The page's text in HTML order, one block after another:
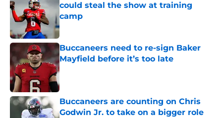
could steal the show at training
camp
Published by on Invalid Date
Buccaneers need to re-sign Baker
Mayfield before it’s too late
Published by on Invalid Date
Buccaneers are counting on Chris
Godwin Jr. to take on a bigger role